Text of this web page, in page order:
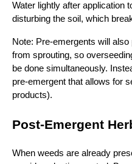
Water lightly after application
disturbing the soil, which
Note: Pre‑emergents will
from sprouting, so
be done simultaneously.
pre‑emergent that allows for
products).
Post‑Emergent
When weeds are already